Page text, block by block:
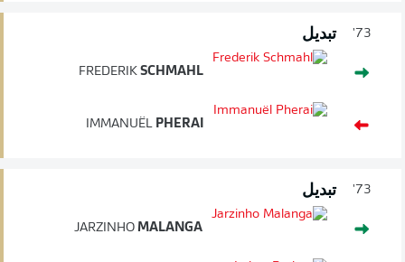
73' تبديل
FREDERIK SCHMAHL
IMMANUËL PHERAI
73' تبديل
JARZINHO MALANGA